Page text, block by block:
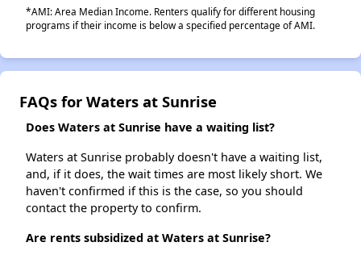
*AMI: Area Median Income. Renters qualify for different housing
programs if their income is below a specified percentage of AMI.
FAQs for Waters at Sunrise
Does Waters at Sunrise have a waiting list?
Waters at Sunrise probably doesn't have a waiting list,
and, if it does, the wait times are most likely short. We
haven't confirmed if this is the case, so you should
contact the property to confirm.
Are rents subsidized at Waters at Sunrise?